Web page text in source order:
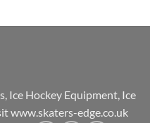
Ice Hockey Equipment, Ice
www.skaters-edge.co.uk